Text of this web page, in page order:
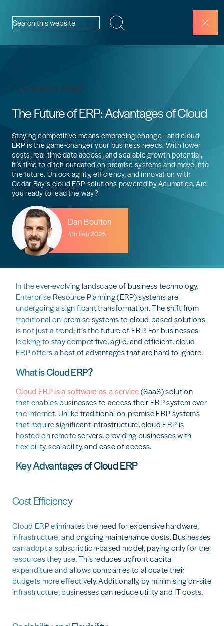
Search this website
4 MINUTE READ
The Future of ERP: Advantages of Cloud
Staying competitive means embracing change—and cloud
ERP is the game-changer your business needs. With lower
costs, real-time data access, and scalable growth potential,
it’s time to ditch outdated on-premise systems and move into
the future. Unlock agility, efficiency, and innovation with
Cedar Bay’s cloud ERP solutions powered by Acumatica. Are
you ready to lead the way?
Dan Boulton
4th Feb 2025
In the ever-evolving landscape of business technology,
Enterprise Resource Planning (ERP) systems are
undergoing a significant transformation. The shift from
traditional on-premise systems to cloud-based solutions
is not just a trend; it’s the future of ERP. For businesses
looking to stay competitive, agile, and efficient, cloud
ERP offers a host of advantages that are hard to ignore.
What is Cloud ERP?
Cloud ERP is a software-as-a-service(SaaS) solution
that enables businesses to access their ERP system over
the internet. Unlike traditional on-premise ERP systems
that require significant infrastructure, cloud ERP is
hosted on remote servers, providing businesses with
flexibility, scalability, and ease of access.
Key Advantages of Cloud ERP
Cost Efficiency
Cloud ERP eliminates the need for expensive hardware,
infrastructure, and ongoing maintenance costs. Businesses
can adopt a subscription-based model, paying only for the
resources they use. This reduces upfront capital
expenditure and allows companies to allocate their
budgets more effectively. Additionally, by minimising on-site
infrastructure, businesses can reduce utility and IT costs.